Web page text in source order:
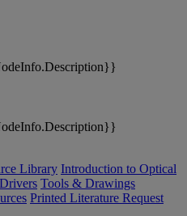
Library Introduction to Optical
Tools & Drawings
Printed Literature Request